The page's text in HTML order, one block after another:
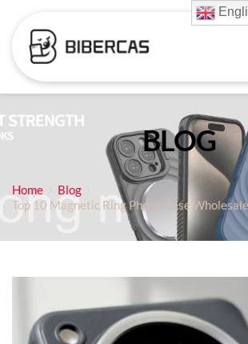
BLOG
Home
Blog
Top 10 Magnetic Ring Phone Case